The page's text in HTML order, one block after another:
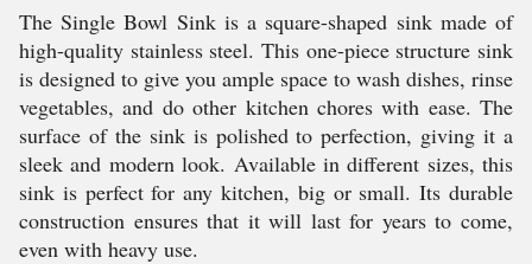
The Single Bowl Sink is a square-shaped sink made of
high-quality stainless steel. This one-piece structure sink
is designed to give you ample space to wash dishes, rinse
vegetables, and do other kitchen chores with ease. The
surface of the sink is polished to perfection, giving it a
sleek and modern look. Available in different sizes, this
sink is perfect for any kitchen, big or small. Its durable
construction ensures that it will last for years to come,
even with heavy use.